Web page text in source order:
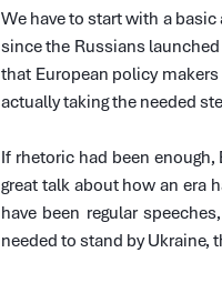
We have to start with a
since the Russians
that European policy
actually taking the needed
If rhetoric had been
great talk about how an era
have been regular
needed to stand by Ukraine,